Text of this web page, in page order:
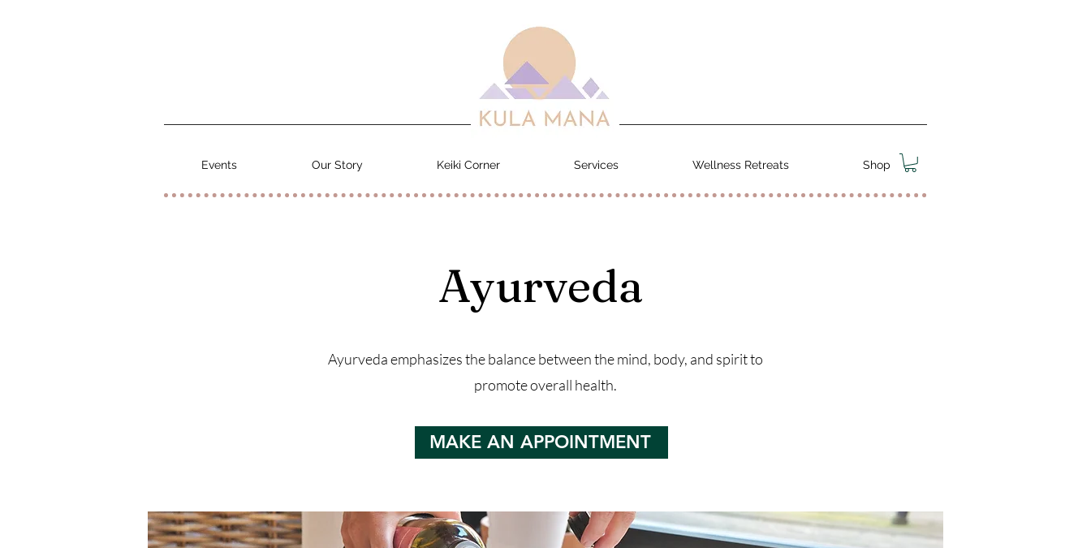
Events Our Story Keiki Corner Services Wellness Retreats Shop
Ayurveda
Ayurveda emphasizes the balance between the mind, body, and spirit to
promote overall health.
MAKE AN APPOINTMENT